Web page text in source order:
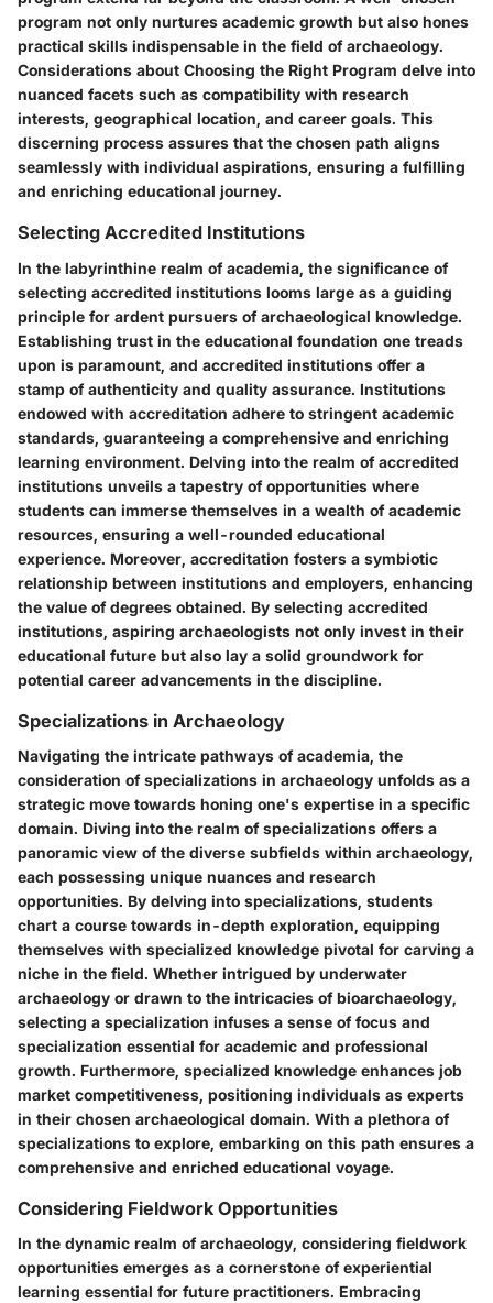
program not only nurtures academic growth but also hones
practical skills indispensable in the field of archaeology.
Considerations about Choosing the Right Program delve into
nuanced facets such as compatibility with research
interests, geographical location, and career goals. This
discerning process assures that the chosen path aligns
seamlessly with individual aspirations, ensuring a fulfilling
and enriching educational journey.
Selecting Accredited Institutions
In the labyrinthine realm of academia, the significance of
selecting accredited institutions looms large as a guiding
principle for ardent pursuers of archaeological knowledge.
Establishing trust in the educational foundation one treads
upon is paramount, and accredited institutions offer a
stamp of authenticity and quality assurance. Institutions
endowed with accreditation adhere to stringent academic
standards, guaranteeing a comprehensive and enriching
learning environment. Delving into the realm of accredited
institutions unveils a tapestry of opportunities where
students can immerse themselves in a wealth of academic
resources, ensuring a well-rounded educational
experience. Moreover, accreditation fosters a symbiotic
relationship between institutions and employers, enhancing
the value of degrees obtained. By selecting accredited
institutions, aspiring archaeologists not only invest in their
educational future but also lay a solid groundwork for
potential career advancements in the discipline.
Specializations in Archaeology
Navigating the intricate pathways of academia, the
consideration of specializations in archaeology unfolds as a
strategic move towards honing one's expertise in a specific
domain. Diving into the realm of specializations offers a
panoramic view of the diverse subfields within archaeology,
each possessing unique nuances and research
opportunities. By delving into specializations, students
chart a course towards in-depth exploration, equipping
themselves with specialized knowledge pivotal for carving a
niche in the field. Whether intrigued by underwater
archaeology or drawn to the intricacies of bioarchaeology,
selecting a specialization infuses a sense of focus and
specialization essential for academic and professional
growth. Furthermore, specialized knowledge enhances job
market competitiveness, positioning individuals as experts
in their chosen archaeological domain. With a plethora of
specializations to explore, embarking on this path ensures a
comprehensive and enriched educational voyage.
Considering Fieldwork Opportunities
In the dynamic realm of archaeology, considering fieldwork
opportunities emerges as a cornerstone of experiential
learning essential for future practitioners. Embracing